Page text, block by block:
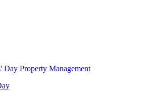
Property Management